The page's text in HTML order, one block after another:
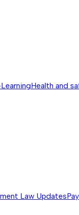
Health and
Law Updates